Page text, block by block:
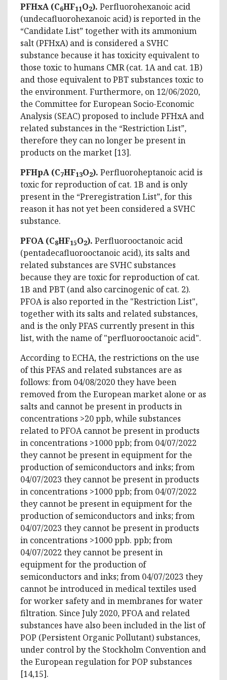
PFHxA (C6HF11O2). Perfluorohexanoic acid
(undecafluorohexanoic acid) is reported in the
“Candidate List” together with its ammonium
salt (PFHxA) and is considered a SVHC
substance because it has toxicity equivalent to
those toxic to humans CMR (cat. 1A and cat. 1B)
and those equivalent to PBT substances toxic to
the environment. Furthermore, on 12/06/2020,
the Committee for European Socio-Economic
Analysis (SEAC) proposed to include PFHxA and
related substances in the “Restriction List”,
therefore they can no longer be present in
products on the market [13].
PFHpA (C7HF13O2). Perfluoroheptanoic acid is
toxic for reproduction of cat. 1B and is only
present in the “Preregistration List”, for this
reason it has not yet been considered a SVHC
substance.
PFOA (C8HF15O2). Perfluorooctanoic acid
(pentadecafluorooctanoic acid), its salts and
related substances are SVHC substances
because they are toxic for reproduction of cat.
1B and PBT (and also carcinogenic of cat. 2).
PFOA is also reported in the "Restriction List",
together with its salts and related substances,
and is the only PFAS currently present in this
list, with the name of "perfluorooctanoic acid".
According to ECHA, the restrictions on the use
of this PFAS and related substances are as
follows: from 04/08/2020 they have been
removed from the European market alone or as
salts and cannot be present in products in
concentrations >20 ppb, while substances
related to PFOA cannot be present in products
in concentrations >1000 ppb; from 04/07/2022
they cannot be present in equipment for the
production of semiconductors and inks; from
04/07/2023 they cannot be present in products
in concentrations >1000 ppb; from 04/07/2022
they cannot be present in equipment for the
production of semiconductors and inks; from
04/07/2023 they cannot be present in products
in concentrations >1000 ppb. ppb; from
04/07/2022 they cannot be present in
equipment for the production of
semiconductors and inks; from 04/07/2023 they
cannot be introduced in medical textiles used
for worker safety and in membranes for water
filtration. Since July 2020, PFOA and related
substances have also been included in the list of
POP (Persistent Organic Pollutant) substances,
under control by the Stockholm Convention and
the European regulation for POP substances
[14,15].